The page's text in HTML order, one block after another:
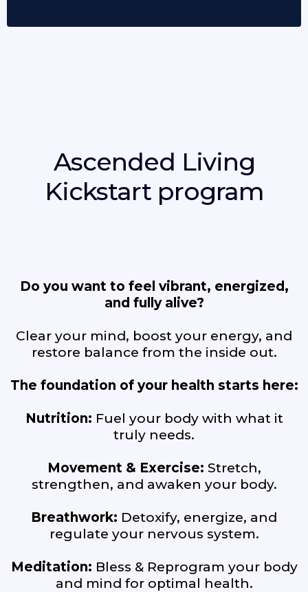
Ascended Living
Kickstart program
Do you want to feel vibrant, energized,
and fully alive?
Clear your mind, boost your energy, and
restore balance from the inside out.
The foundation of your health starts here:
Nutrition: Fuel your body with what it
truly needs.
Movement & Exercise: Stretch,
strengthen, and awaken your body.
Breathwork: Detoxify, energize, and
regulate your nervous system.
Meditation: Bless & Reprogram your body
and mind for optimal health.